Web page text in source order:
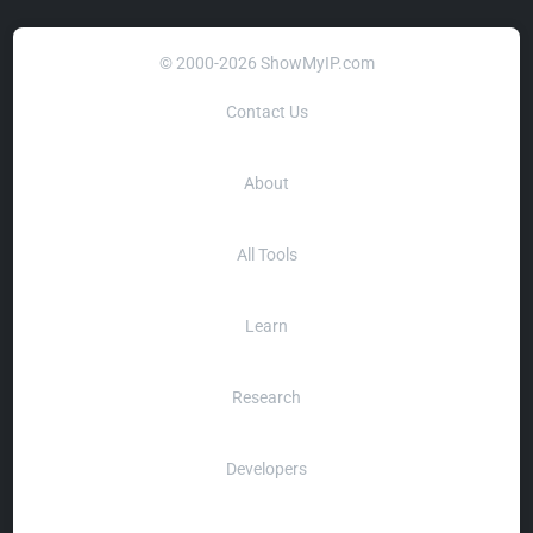
© 2000-2026 ShowMyIP.com
Contact Us
About
All Tools
Learn
Research
Developers